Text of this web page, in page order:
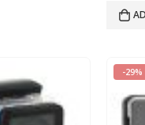
-29%